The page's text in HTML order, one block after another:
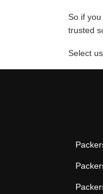
So if
trusted
Select